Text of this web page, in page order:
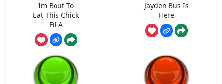
Im Bout To
Eat This Chick
Fil A
Jayden Bus Is
Here